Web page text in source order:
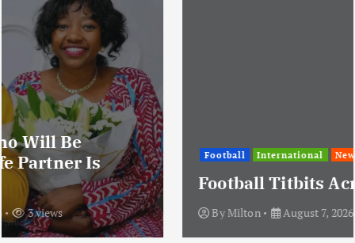
Football International
Football Titbits Across The Papers
ByMilton August 7, 2026 3 views